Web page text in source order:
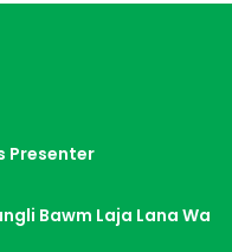
Presenter
Bawm Laja Lana Wa